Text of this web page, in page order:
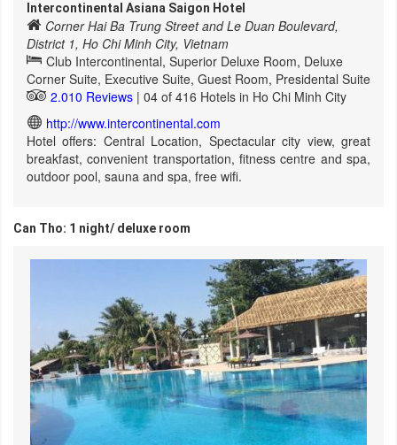
Intercontinental Asiana Saigon Hotel
Corner Hai Ba Trung Street and Le Duan Boulevard,
District 1, Ho Chi Minh City, Vietnam
Club Intercontinental, Superior Deluxe Room, Deluxe
Corner Suite, Executive Suite, Guest Room, Presidental Suite
2.010 Reviews | 04 of 416 Hotels in Ho Chi Minh City
http://www.intercontinental.com
Hotel offers: Central Location, Spectacular city view, great
breakfast, convenient transportation, fitness centre and spa,
outdoor pool, sauna and spa, free wifi.
Can Tho: 1 night/ deluxe room